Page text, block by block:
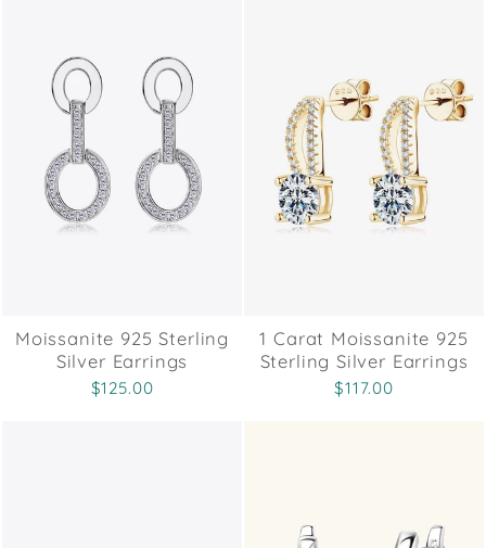
Moissanite 925 Sterling
Silver Earrings
$125.00
1 Carat Moissanite 925
Sterling Silver Earrings
$117.00